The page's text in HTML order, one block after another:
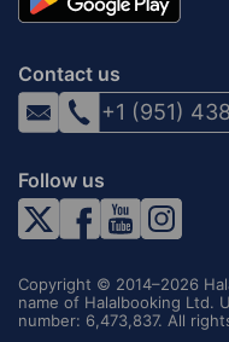
Contact us
+1 (951)
Follow us
Copyright © 2014–2026
name of Halalbooking Ltd.
number: 6,473,837. All